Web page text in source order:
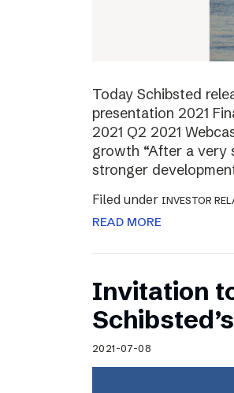
Today Schibsted
presentation 2021
2021 Q2 2021
growth “After a very
stronger
Filed under INVESTOR
READ MORE
Invitation
2021-07-08